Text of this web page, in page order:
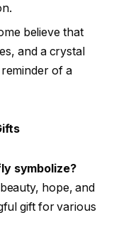
believe that
and a crystal
of a
symbolize?
hope, and
gift for various